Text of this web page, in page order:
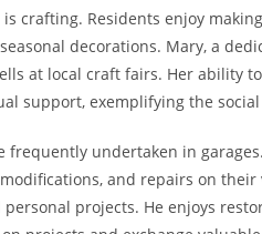
crafting. Residents enjoy
decorations. Mary, a
at local craft fairs. Her ability
support, exemplifying the
undertaken in
and repairs on their
projects. He enjoys